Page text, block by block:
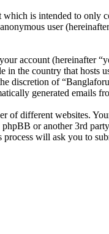
is intended to only
user
account (hereinafter
in the country that hosts
discretion of
generated emails
of different websites.
or another 3rd
will ask you to